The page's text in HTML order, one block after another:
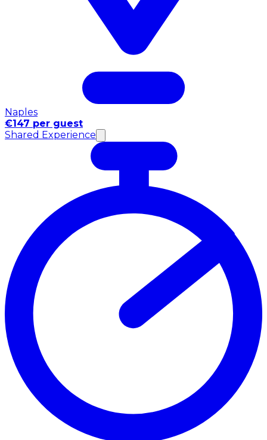
Naples
€147 per guest
Shared Experience